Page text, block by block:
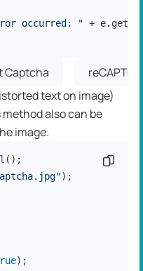
occurred: " +
Captcha
text on image)
also can be
image.
();
);
);
Copy